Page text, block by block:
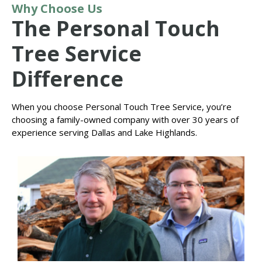
Why Choose Us
The Personal Touch
Tree Service
Difference
When you choose Personal Touch Tree Service, you’re
choosing a family-owned company with over 30 years of
experience serving Dallas and Lake Highlands.